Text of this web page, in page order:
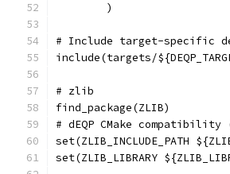
	)
# Include target-specific
include(targets/
# zlib
find_package(ZLIB)
# dEQP CMake
set(ZLIB_INCLUDE_PATH
set(ZLIB_LIBRARY